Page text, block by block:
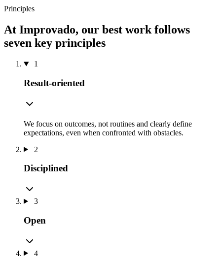
Principles
At Improvado, our best work follows
seven key principles
1
Result-oriented
We focus on outcomes, not routines and clearly define
expectations, even when confronted with obstacles.
2
Disciplined
3
Open
4